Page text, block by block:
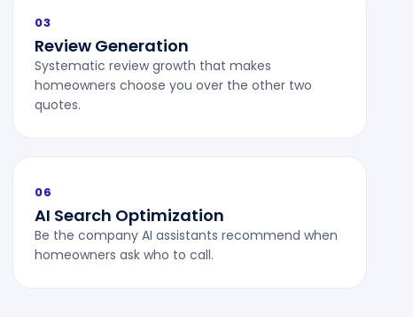
03
Review Generation
Systematic review growth that makes
homeowners choose you over the other two
quotes.
06
AI Search Optimization
Be the company AI assistants recommend when
homeowners ask who to call.